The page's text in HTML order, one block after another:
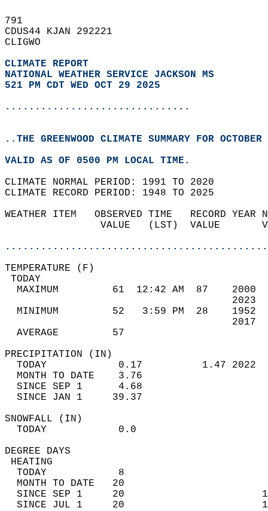
791
CDUS44 KJAN 292221
CLIGWO
CLIMATE REPORT
NATIONAL WEATHER SERVICE JACKSON MS
521 PM CDT WED OCT 29 2025
...............................
..THE GREENWOOD CLIMATE SUMMARY FOR
VALID AS OF 0500 PM LOCAL TIME.
CLIMATE NORMAL PERIOD: 1991 TO 2020
CLIMATE RECORD PERIOD: 1948 TO 2025
WEATHER ITEM   OBSERVED TIME   RECORD
VALUE   (LST)  VALUE
MAXIMUM         61  12:42 AM  87
MINIMUM         52   3:59 PM  28
AVERAGE         57
TODAY            0.17          1.47
MONTH TO DATE    3.76
SINCE SEP 1      4.68
SINCE JAN 1     39.37
TODAY
DEGREE
TODAY            8
MONTH TO DATE   20
SINCE SEP 1     20
SINCE JUL 1     20